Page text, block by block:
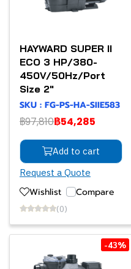
HAYWARD SUPER II
ECO 3 HP/380-
450V/50Hz/Port
Size 2"
SKU : FG-PS-HA-SIIE583
฿97,810฿54,285
Add to cart
Request a Quote
Wishlist Compare
(0)
-43%